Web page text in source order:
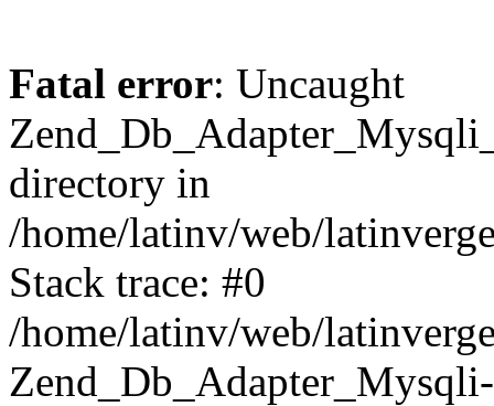
Fatal error: Uncaught
directory in
/home/latinv/web/
Stack trace: #0
/home/latinv/web/